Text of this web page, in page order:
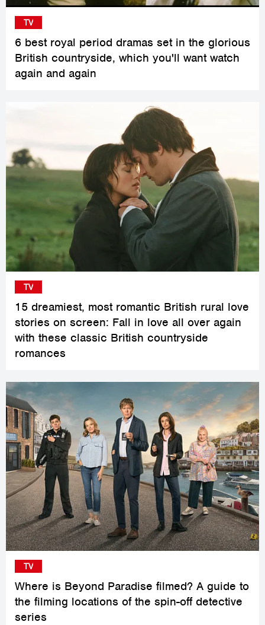
6 best royal period dramas set in the glorious
British countryside, which you'll want watch
again and again
TV
15 dreamiest, most romantic British rural love
stories on screen: Fall in love all over again
with these classic British countryside
romances
TV
Where is Beyond Paradise filmed? A guide to
the filming locations of the spin-off detective
series
TV